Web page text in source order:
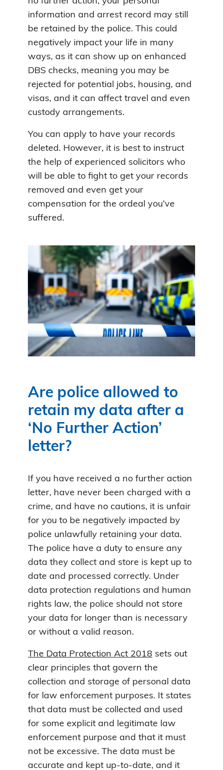
information and arrest record may still
be retained by the police. This could
negatively impact your life in many
ways, as it can show up on enhanced
DBS checks, meaning you may be
rejected for potential jobs, housing, and
visas, and it can affect travel and even
custody arrangements.
You can apply to have your records
deleted. However, it is best to instruct
the help of experienced solicitors who
will be able to fight to get your records
removed and even get your
compensation for the ordeal you’ve
suffered.
Are police allowed to
retain my data after a
‘No Further Action’
letter?
If you have received a no further action
letter, have never been charged with a
crime, and have no cautions, it is unfair
for you to be negatively impacted by
police unlawfully retaining your data.
The police have a duty to ensure any
data they collect and store is kept up to
date and processed correctly. Under
data protection regulations and human
rights law, the police should not store
your data for longer than is necessary
or without a valid reason.
The Data Protection Act 2018 sets out
clear principles that govern the
collection and storage of personal data
for law enforcement purposes. It states
that data must be collected and used
for some explicit and legitimate law
enforcement purpose and that it must
not be excessive. The data must be
accurate and kept up-to-date, and it